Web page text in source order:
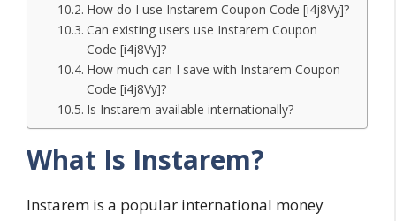
How do I use Instarem Coupon Code [i4j8Vy]?
Can existing users use Instarem Coupon
Code [i4j8Vy]?
How much can I save with Instarem Coupon
Code [i4j8Vy]?
Is Instarem available internationally?
What Is Instarem?
Instarem is a popular international money